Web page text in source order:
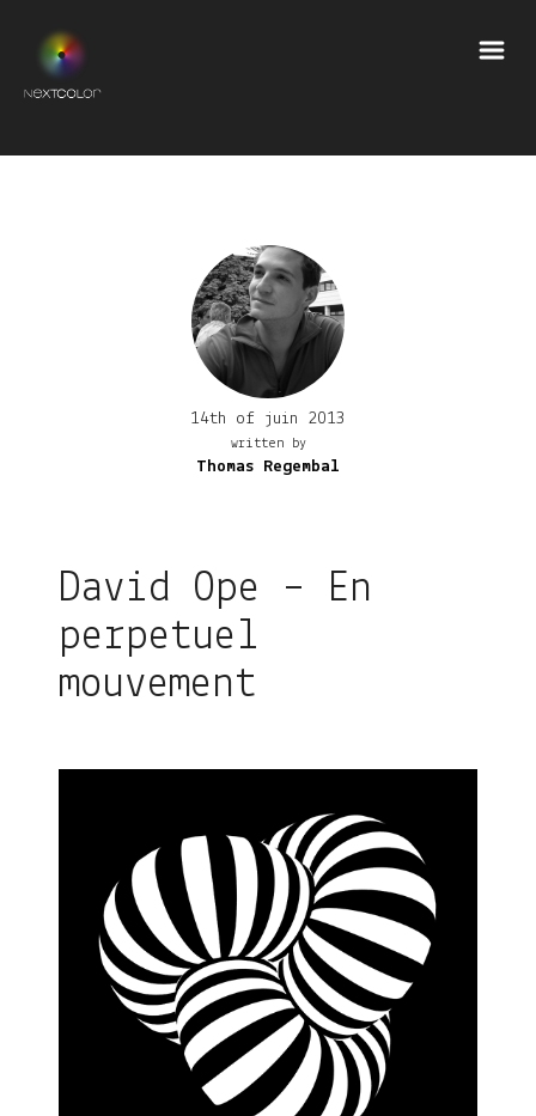
14th of juin 2013
written by
Thomas Regembal
David Ope – En
perpetuel
mouvement